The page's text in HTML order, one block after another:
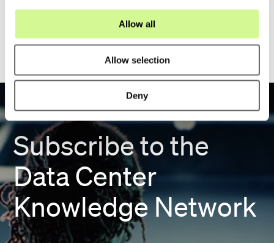
Allow all
Allow selection
Deny
1
Subscribe to the
Data Center
Knowledge Network